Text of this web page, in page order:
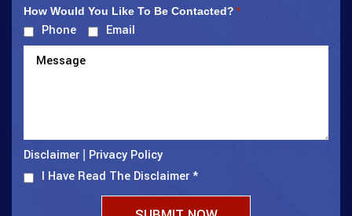
How Would You Like To Be Contacted? *
Phone Email
Disclaimer
Privacy Policy
I Have Read The Disclaimer*